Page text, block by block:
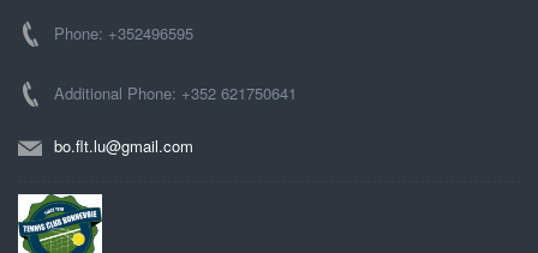
Phone: +352496595
Additional Phone: +352 621750641
bo.flt.lu@gmail.com